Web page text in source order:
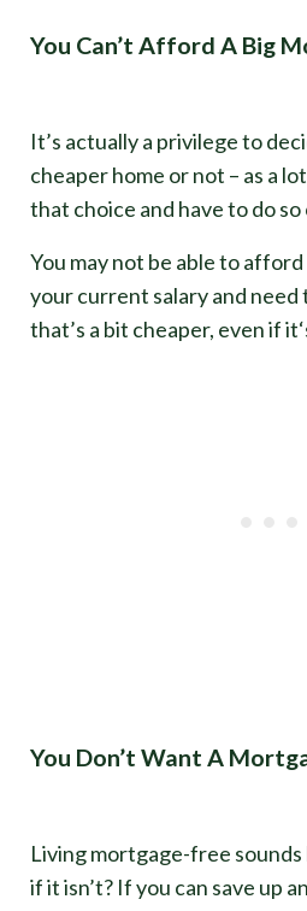
You Can’t Afford A Big
It’s actually a privilege to
cheaper home or not – as a
that choice and have to do
You may not be able to
your current salary and
that’s a bit cheaper, even if
You Don’t Want A
Living mortgage-free sounds
if it isn’t? If you can save up